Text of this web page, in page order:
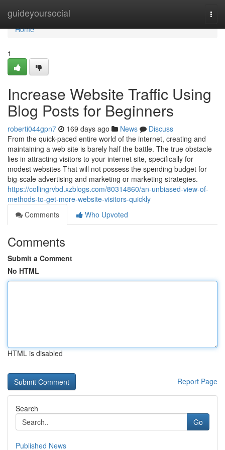
guideyoursocial
Home
Home
1
Increase Website Traffic Using
Blog Posts for Beginners
roberti044gpn7 169 days ago News
Discuss
From the quick-paced entire world of the internet, creating and
maintaining a web site is barely half the battle. The true obstacle
lies in attracting visitors to your internet site, specifically for
modest websites That will not possess the spending budget for
big-scale advertising and marketing or marketing strategies.
https://collingrvbd.xzblogs.com/80314860/an-unbiased-view-of-
methods-to-get-more-website-visitors-quickly
Comments
Who Upvoted
Comments
Submit a Comment
No HTML
HTML is disabled
Report Page
Search
Go
Published News